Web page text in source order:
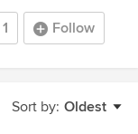
1 Follow
Sort by: Oldest